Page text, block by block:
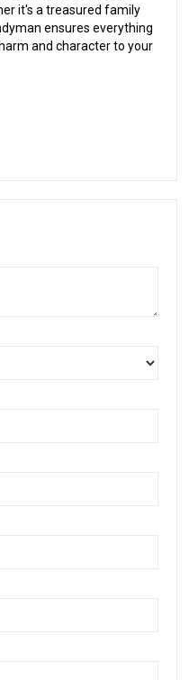
it's a treasured family
ensures everything
and character to your